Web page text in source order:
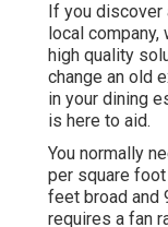
If you
local
high quality
change an old
in your dining
is here to aid.
You normally
per square
feet broad and
requires a fan